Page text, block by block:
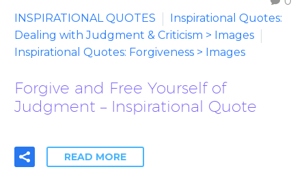
INSPIRATIONAL QUOTES
Inspirational Quotes:
Dealing with Judgment & Criticism > Images
Inspirational Quotes: Forgiveness > Images
Forgive and Free Yourself of
Judgment – Inspirational Quote
READ MORE